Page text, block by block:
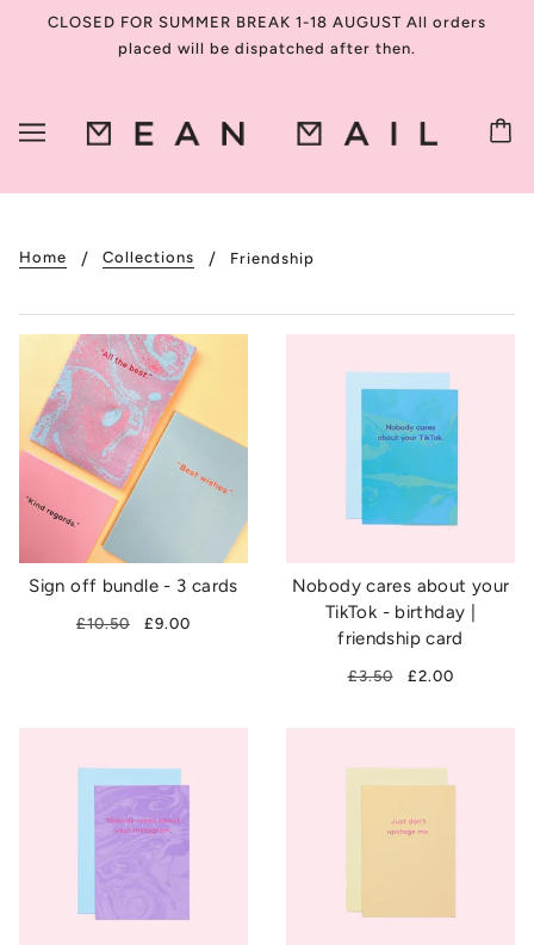
CLOSED FOR SUMMER BREAK 1-18 AUGUST All orders
placed will be dispatched after then.
Home Collections Friendship
Sign off bundle - 3 cards
£10.50 £9.00
Nobody cares about your
TikTok - birthday |
friendship card
£3.50 £2.00